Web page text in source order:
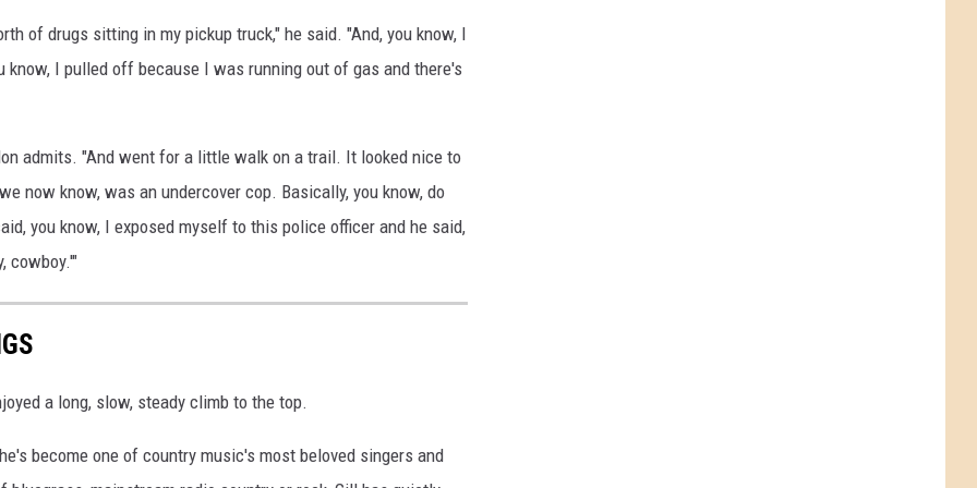
of drugs sitting in my pickup truck," he said. "And, you know, I
know, I pulled off because I was running out of gas and there's
admits. "And went for a little walk on a trail. It looked nice to
now know, was an undercover cop. Basically, you know, do
you know, I exposed myself to this police officer and he said,
cowboy.'"
a long, slow, steady climb to the top.
become one of country music's most beloved singers and